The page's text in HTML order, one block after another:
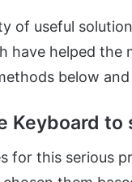
of useful
have helped
below
Keyboard
for this serious